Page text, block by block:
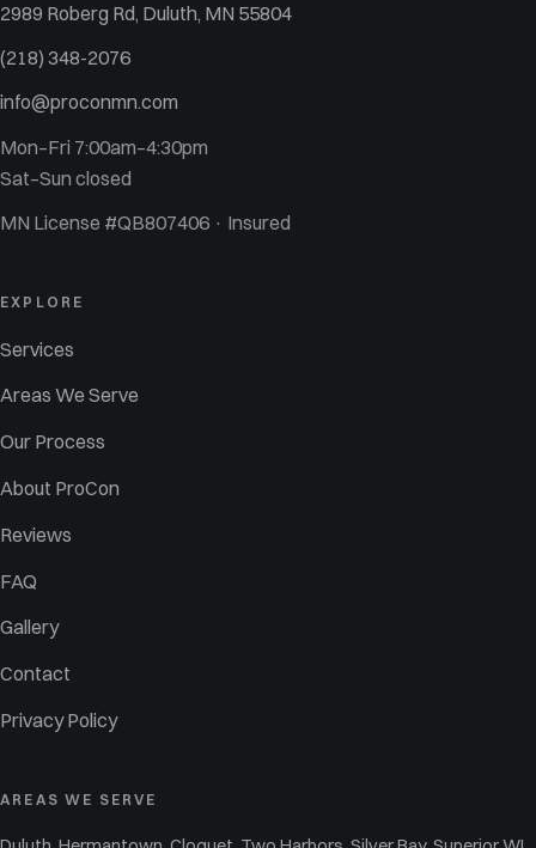
2989 Roberg Rd, Duluth, MN 55804
(218) 348-2076
info@proconmn.com
Mon–Fri 7:00am–4:30pm
Sat–Sun closed
MN License #QB807406 · Insured
EXPLORE
Services
Areas We Serve
Our Process
About ProCon
Reviews
FAQ
Gallery
Contact
Privacy Policy
AREAS WE SERVE